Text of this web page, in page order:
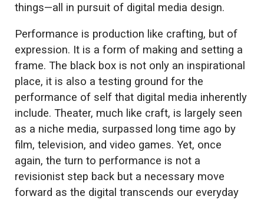
things—all in pursuit of digital media design.
Performance is production like crafting, but of
expression. It is a form of making and setting a
frame. The black box is not only an inspirational
place, it is also a testing ground for the
performance of self that digital media inherently
include. Theater, much like craft, is largely seen
as a niche media, surpassed long time ago by
film, television, and video games. Yet, once
again, the turn to performance is not a
revisionist step back but a necessary move
forward as the digital transcends our everyday